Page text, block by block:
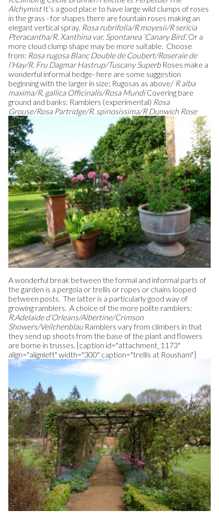
AlchymistIt’s a good place to have large wild clumps of roses
in the grass - for shapes there are fountain roses making an
elegant vertical spray. Rosa rubrifolia/R moyesii/R sericia
Pteracantha/R. Xanthina var. Spontanea ‘Canary Bird’. Or a
more cloud clump shape may be more suitable. Choose
from: Rosa rugosa Blanc Double de Coubert/Roseraie de
l’Hay/R. Fru Dagmar Hastrup/Tuscany SuperbRoses make a
wonderful informal hedge- here are some suggestion
beginning with the larger in size; Rugosas as above/ R alba
maxima/R. gallica Officinalis/Rosa MundiCovering bare
ground and banks: Ramblers (experimental) Rosa
Grouse/Rosa Partridge/R. spinosissima/R Dunwich Rose
A wonderful break between the formal and informal parts of
the garden is a pergola or trellis or ropes or chains looped
between posts. The latter is a particularly good way of
growing ramblers. A choice of the more polite ramblers:
R.Adelaide d’Orleans/Albertine/Crimson
Showers/Veilchenblau Ramblers vary from climbers in that
they send up shoots from the base of the plant and flowers
are borne in trusses. [caption id="attachment_1173"
align="alignleft" width="300" caption="trellis at Rousham"]